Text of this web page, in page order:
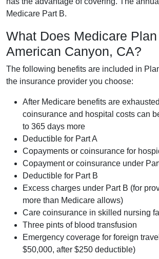
Medicare Part B.
What Does Medicare
American Canyon, CA?
The following benefits are included in
the insurance provider you choose:
After Medicare benefits are
coinsurance and hospital costs can
to 365 days more
Deductible for Part A
Copayments or coinsurance for
Copayment or coinsurance under
Deductible for Part B
Excess charges under Part B (for
more than Medicare allows)
Care coinsurance in skilled nursing
Three pints of blood transfusion
Emergency coverage for foreign
$50,000, after $250 deductible)